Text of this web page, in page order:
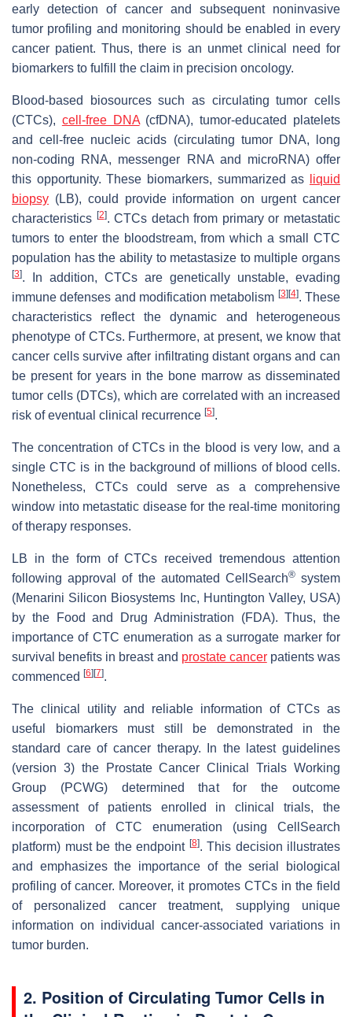
early detection of cancer and subsequent noninvasive
tumor profiling and monitoring should be enabled in every
cancer patient. Thus, there is an unmet clinical need for
biomarkers to fulfill the claim in precision oncology.
Blood-based biosources such as circulating tumor cells
(CTCs), cell-free DNA(cfDNA), tumor-educated platelets
and cell-free nucleic acids (circulating tumor DNA, long
non-coding RNA, messenger RNA and microRNA) offer
this opportunity. These biomarkers, summarized as
liquid
biopsy (LB), could provide information on urgent cancer
characteristics [2]. CTCs detach from primary or metastatic
tumors to enter the bloodstream, from which a small CTC
population has the ability to metastasize to multiple organs
[3]. In addition, CTCs are genetically unstable, evading
immune defenses and modification metabolism [3] [4]. These
characteristics reflect the dynamic and heterogeneous
phenotype of CTCs. Furthermore, at present, we know that
cancer cells survive after infiltrating distant organs and can
be present for years in the bone marrow as disseminated
tumor cells (DTCs), which are correlated with an increased
risk of eventual clinical recurrence [5].
The concentration of CTCs in the blood is very low, and a
single CTC is in the background of millions of blood cells.
Nonetheless, CTCs could serve as a comprehensive
window into metastatic disease for the real-time monitoring
of therapy responses.
LB in the form of CTCs received tremendous attention
following approval of the automated CellSearch®system
(Menarini Silicon Biosystems Inc, Huntington Valley, USA)
by the Food and Drug Administration (FDA). Thus, the
importance of CTC enumeration as a surrogate marker for
survival benefits in breast and prostate cancerpatients was
commenced [6] [7].
The clinical utility and reliable information of CTCs as
useful biomarkers must still be demonstrated in the
standard care of cancer therapy. In the latest guidelines
(version 3) the Prostate Cancer Clinical Trials Working
Group (PCWG) determined that for the outcome
assessment of patients enrolled in clinical trials, the
incorporation of CTC enumeration (using CellSearch
platform) must be the endpoint [8]. This decision illustrates
and emphasizes the importance of the serial biological
profiling of cancer. Moreover, it promotes CTCs in the field
of personalized cancer treatment, supplying unique
information on individual cancer-associated variations in
tumor burden.
2. Position of Circulating Tumor Cells in